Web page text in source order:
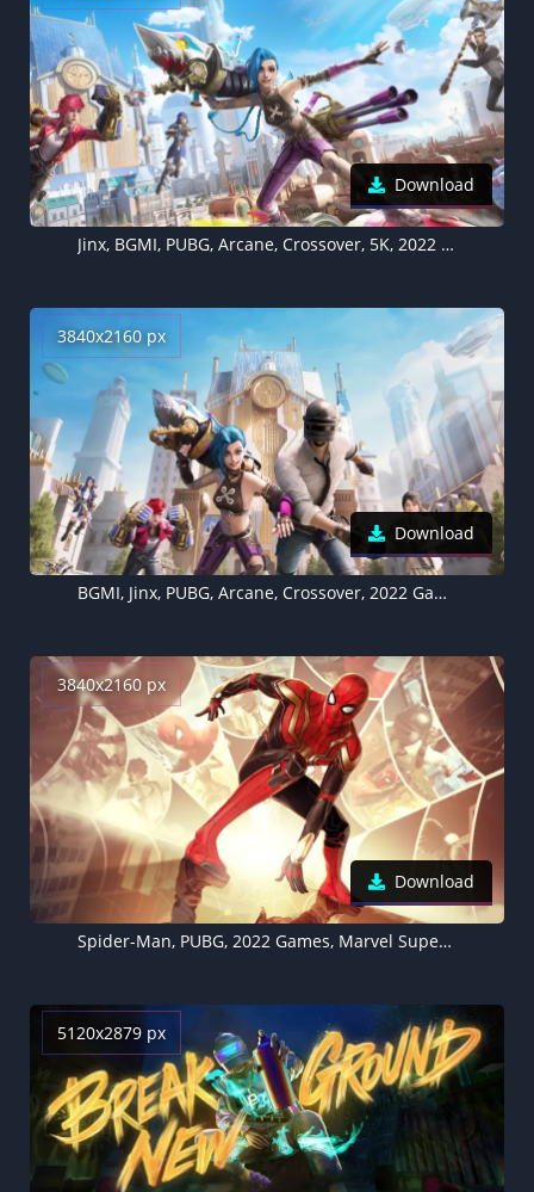
Download
Jinx, BGMI, PUBG, Arcane, Crossover, 5K, 2022 Games
3840x2160 px
Download
BGMI, Jinx, PUBG, Arcane, Crossover, 2022 Games
3840x2160 px
Download
Spider-Man, PUBG, 2022 Games, Marvel Superheroes
5120x2879 px